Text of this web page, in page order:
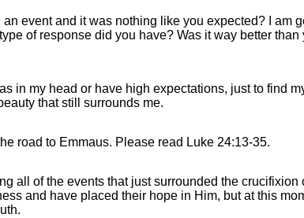
event and it was nothing like you expected? I am
of response did you have? Was it way better than
in my head or have high expectations, just to find
that still surrounds me.
road to Emmaus. Please read Luke 24:13-35.
all of the events that just surrounded the crucifixion
and have placed their hope in Him, but at this